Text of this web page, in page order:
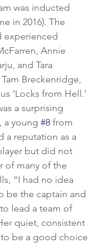
was inducted
in 2016). The
experienced
Annie
and Tara
Breckenridge,
‘Locks from Hell.’
a surprising
a young #8 from
a reputation as a
but did not
of many of the
“I had no idea
be the captain and
lead a team of
quiet, consistent
be a good choice